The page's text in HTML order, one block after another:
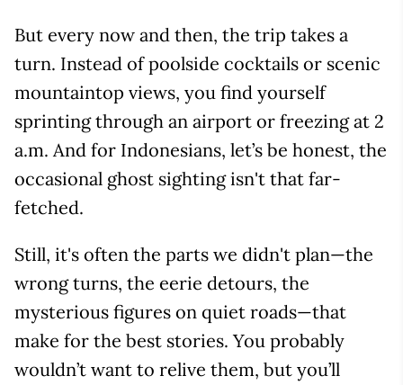
But every now and then, the trip takes a
turn. Instead of poolside cocktails or scenic
mountaintop views, you find yourself
sprinting through an airport or freezing at 2
a.m. And for Indonesians, let’s be honest, the
occasional ghost sighting isn't that far-
fetched.
Still, it's often the parts we didn't plan—the
wrong turns, the eerie detours, the
mysterious figures on quiet roads—that
make for the best stories. You probably
wouldn’t want to relive them, but you’ll